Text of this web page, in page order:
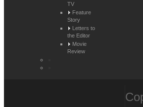
TV
Feature
Story
Letters to
the Editor
Movie
Review